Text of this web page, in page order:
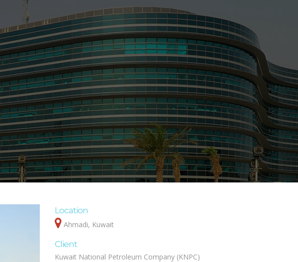
Location
Ahmadi, Kuwait
Client
Kuwait National Petroleum Company (KNPC)